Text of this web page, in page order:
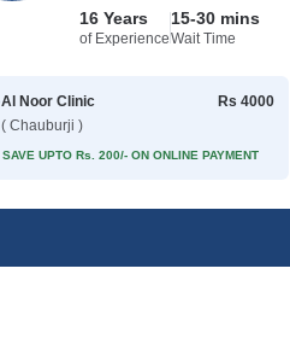
16 Years
of Experience
15-30 mins
Wait Time
Al Noor Clinic
( Chauburji )
Rs 4000
SAVE UPTO Rs. 200/- ON ONLINE PAYMENT